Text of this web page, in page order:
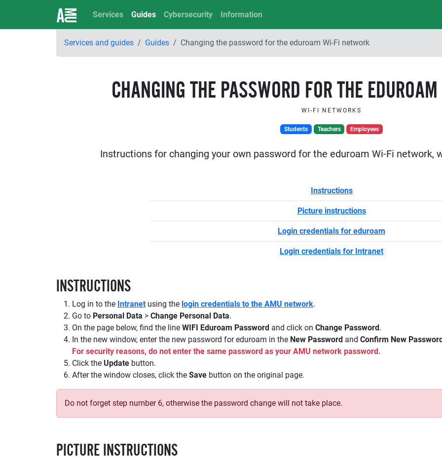
Services Guides Cybersecurity Information
Services and guides Guides Changing the password for the eduroam Wi-Fi network
CHANGING THE PASSWORD FOR THE
WI-FI NETWORKS
Students Teachers Employees
Instructions for changing your own password for the eduroam Wi-Fi network,
Instructions
Picture instructions
Login credentials for eduroam
Login credentials for Intranet
INSTRUCTIONS
Log in to the Intranetusing the login credentials to the AMU network.
Go to Personal Data > Change Personal Data.
On the page below, find the line WIFI Eduroam Password and click on Change Password.
In the new window, enter the new password for eduroam in the New Password and Confirm New
For security reasons, do not enter the same password as your AMU network password.
Click the Update button.
After the window closes, click the Save button on the original page.
Do not forget step number 6, otherwise the password change will not take place.
PICTURE INSTRUCTIONS